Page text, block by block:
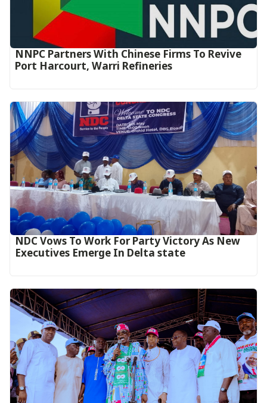
NNPC Partners With Chinese Firms To Revive
Port Harcourt, Warri Refineries
NDC Vows To Work For Party Victory As New
Executives Emerge In Delta state